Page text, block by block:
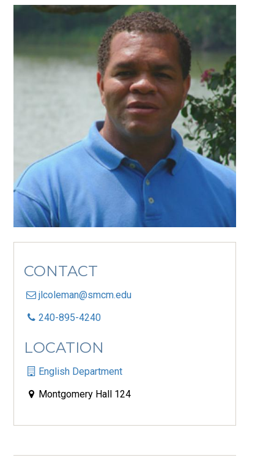
CONTACT
jlcoleman@smcm.edu
240-895-4240
LOCATION
English Department
Montgomery Hall 124